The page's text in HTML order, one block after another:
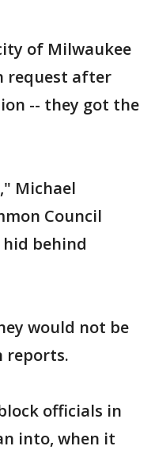
of Milwaukee
request after
-- they got the
Michael
Council
behind
would not be
reports.
officials in
into, when it